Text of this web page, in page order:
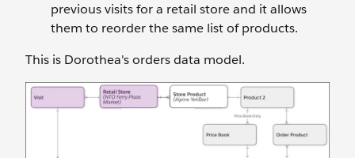
previous visits for a retail store and it allows
them to reorder the same list of products.
This is Dorothea's orders data model.